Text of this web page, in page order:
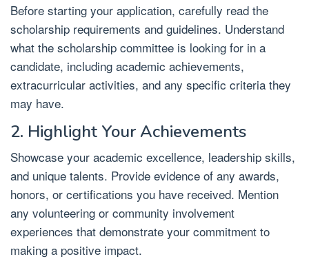
Before starting your application, carefully read the
scholarship requirements and guidelines. Understand
what the scholarship committee is looking for in a
candidate, including academic achievements,
extracurricular activities, and any specific criteria they
may have.
2. Highlight Your Achievements
Showcase your academic excellence, leadership skills,
and unique talents. Provide evidence of any awards,
honors, or certifications you have received. Mention
any volunteering or community involvement
experiences that demonstrate your commitment to
making a positive impact.